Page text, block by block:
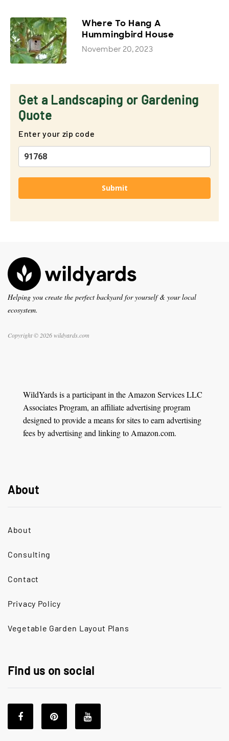
Where To Hang A
Hummingbird House
November 20, 2023
Get a Landscaping or Gardening
Quote
Enter your zip code
Submit
Helping you create the perfect backyard for yourself & your local
ecosystem.
Copyright © 2026 wildyards.com
WildYards is a participant in the Amazon Services LLC
Associates Program, an affiliate advertising program
designed to provide a means for sites to earn advertising
fees by advertising and linking to Amazon.com.
About
About
Consulting
Contact
Privacy Policy
Vegetable Garden Layout Plans
Find us on social